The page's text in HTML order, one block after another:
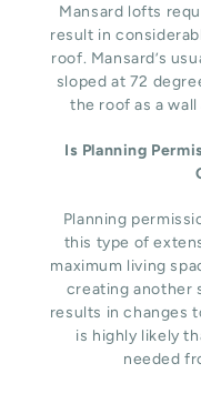
Mansard lofts
result in
roof. Mansard’s
sloped at 72
the roof as a
Is Planning
Planning
this type of
maximum living
creating another
results in changes
is highly likely
needed